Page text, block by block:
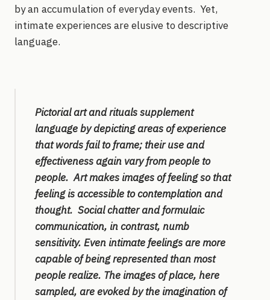
by an accumulation of everyday events. Yet,
intimate experiences are elusive to descriptive
language.
Pictorial art and rituals supplement
language by depicting areas of experience
that words fail to frame; their use and
effectiveness again vary from people to
people. Art makes images of feeling so that
feeling is accessible to contemplation and
thought. Social chatter and formulaic
communication, in contrast, numb
sensitivity. Even intimate feelings are more
capable of being represented than most
people realize. The images of place, here
sampled, are evoked by the imagination of